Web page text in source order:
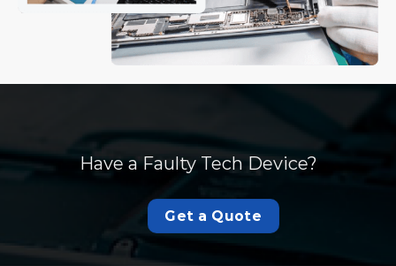
Have a Faulty Tech Device?
Get a Quote